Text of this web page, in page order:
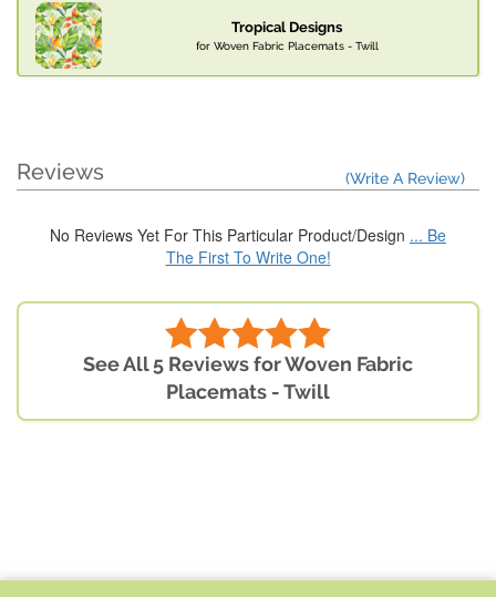
Tropical Designs
for Woven Fabric Placemats - Twill
Reviews (Write A Review)
No Reviews Yet For This Particular Product/Design ... Be
The First To Write One!
See All 5 Reviews for Woven Fabric
Placemats - Twill